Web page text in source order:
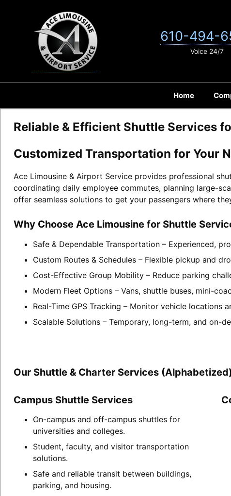
Home
610-494-
Voice 24/7
Reliable & Efficient Shuttle Services
Customized Transportation for Your
Ace Limousine & Airport Service provides professional
coordinating daily employee commutes, planning large-
offer seamless solutions to get your passengers where
Why Choose Ace Limousine for Shuttle
Safe & Dependable Transportation – Experienced,
Custom Routes & Schedules – Flexible pickup and
Cost-Effective Group Mobility – Reduce parking
Modern Fleet Options – Vans, shuttle buses, mini-
Real-Time GPS Tracking – Monitor vehicle locations
Scalable Solutions – Temporary, long-term, and on-
Our Shuttle & Charter Services
Campus Shuttle Services
On-campus and off-campus shuttles for
universities and colleges.
Student, faculty, and visitor transportation
solutions.
Safe and reliable transit between buildings,
parking, and housing.